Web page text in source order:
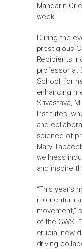
Mandarin
week.
During the
prestigious
Recipients
professor at
School, for
enhancing
Srivastava,
Institutes,
and
science of
Mary
wellness
and inspire
“This year’s
momentum
movement,”
of the GWS.
crucial new
driving